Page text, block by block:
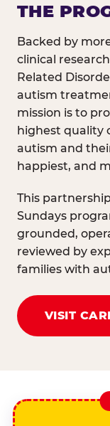
THE
Backed by
clinical
Related
autism
mission is to
highest quality
autism and
happiest, and
This
Sundays
grounded,
reviewed by
families with
VISIT